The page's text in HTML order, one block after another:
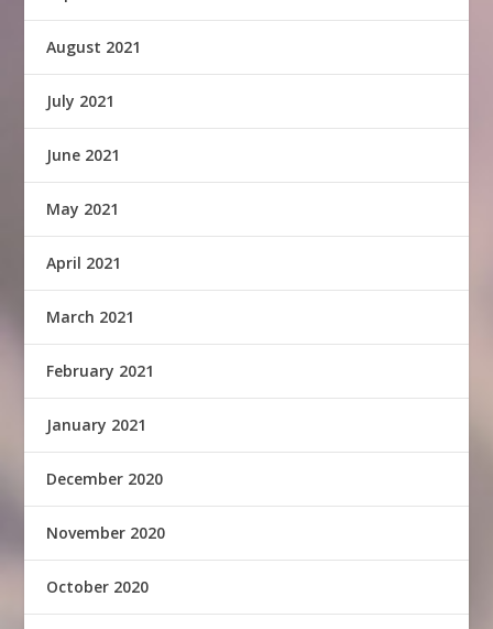
August 2021
July 2021
June 2021
May 2021
April 2021
March 2021
February 2021
January 2021
December 2020
November 2020
October 2020